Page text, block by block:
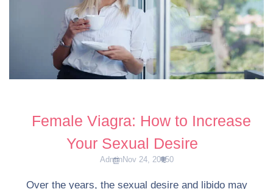
Female Viagra: How to Increase
Your Sexual Desire
AdminNov 24, 20150
Over the years, the sexual desire and libido may